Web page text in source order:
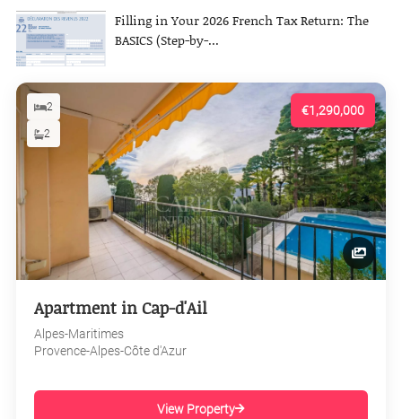
Filling in Your 2026 French Tax Return: The
BASICS (Step-by-...
€1,290,000
2
2
Apartment in Cap-d'Ail
Alpes-Maritimes
Provence-Alpes-Côte d'Azur
View Property